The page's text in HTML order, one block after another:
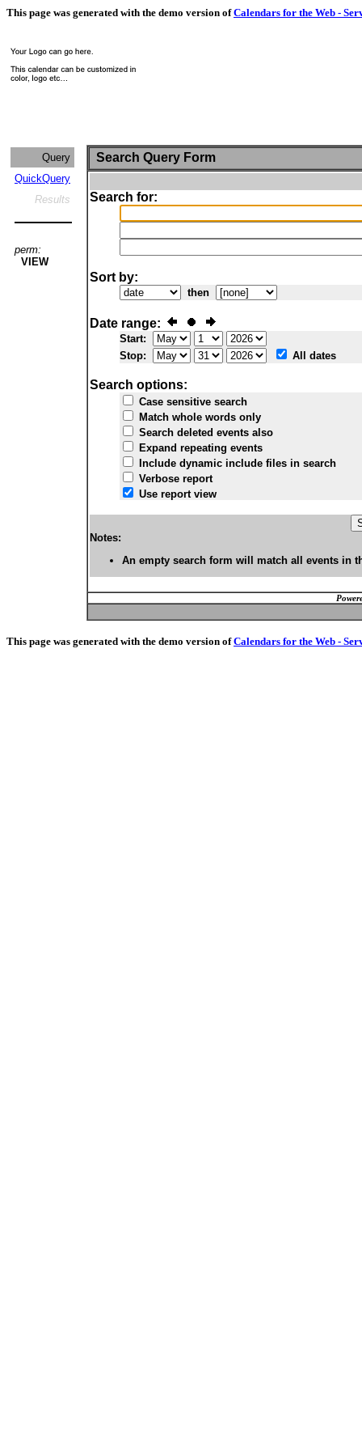
This page was generated with the demo version ofCalendars for the Web -
Query
QuickQuery
Results
perm:
VIEW
Search Query Form
Search for:
Sort by:
then
Date range:
Start:
Stop:
All dates
Search options:
Case sensitive search
Match whole words only
Search deleted events also
Expand repeating events
Include dynamic include files in search
Verbose report
Use report view
Notes:
An empty search form will match all events in
This page was generated with the demo version ofCalendars for the Web -